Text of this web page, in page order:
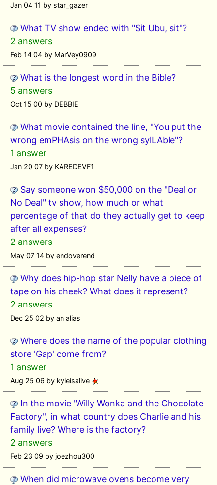
Jan 04 11 by star_gazer
What TV show ended with "Sit Ubu, sit"?
2 answers
Feb 14 04 by MarVey0909
What is the longest word in the Bible?
5 answers
Oct 15 00 by DEBBIE
What movie contained the line, "You put the
wrong emPHAsis on the wrong sylLAble"?
1 answer
Jan 20 07 by KAREDEVF1
Say someone won $50,000 on the "Deal or
No Deal" tv show, how much or what
percentage of that do they actually get to keep
after all expenses?
2 answers
May 07 14 by endoverend
Why does hip-hop star Nelly have a piece of
tape on his cheek? What does it represent?
2 answers
Dec 25 02 by an alias
Where does the name of the popular clothing
store 'Gap' come from?
1 answer
Aug 25 06 by kyleisalive
In the movie 'Willy Wonka and the Chocolate
Factory'', in what country does Charlie and his
family live? Where is the factory?
2 answers
Feb 23 09 by joezhou300
When did microwave ovens become very